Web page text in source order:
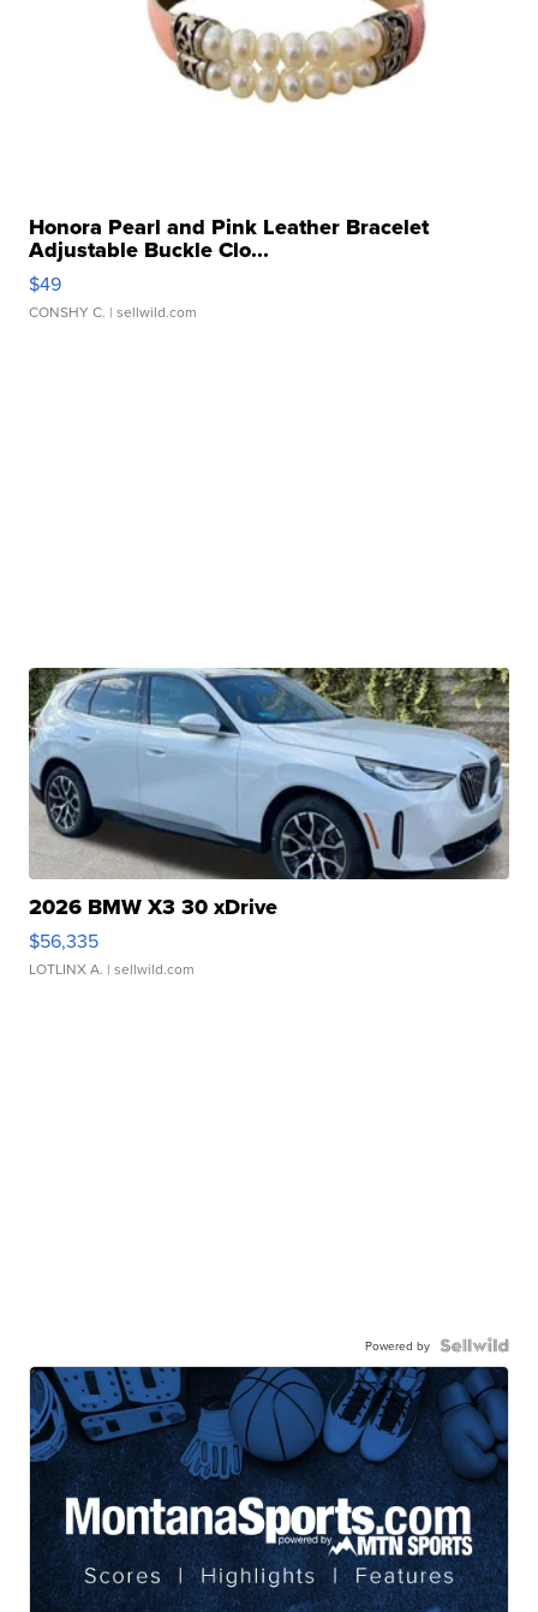
Honora Pearl and Pink Leather Bracelet
Adjustable Buckle Clo...
$49
CONSHY C. | sellwild.com
2026 BMW X3 30 xDrive
$56,335
LOTLINX A. | sellwild.com
Powered by